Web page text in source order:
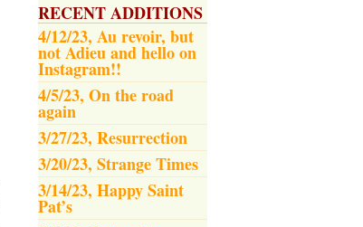
RECENT ADDITIONS
4/12/23, Au revoir, but
not Adieu and hello on
Instagram!!
4/5/23, On the road
again
3/27/23, Resurrection
3/20/23, Strange Times
3/14/23, Happy Saint
Pat’s